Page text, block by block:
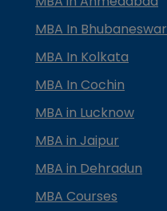
MBA In Bhubaneswar
MBA In Kolkata
MBA In Cochin
MBA in Lucknow
MBA in Jaipur
MBA in Dehradun
MBA Courses